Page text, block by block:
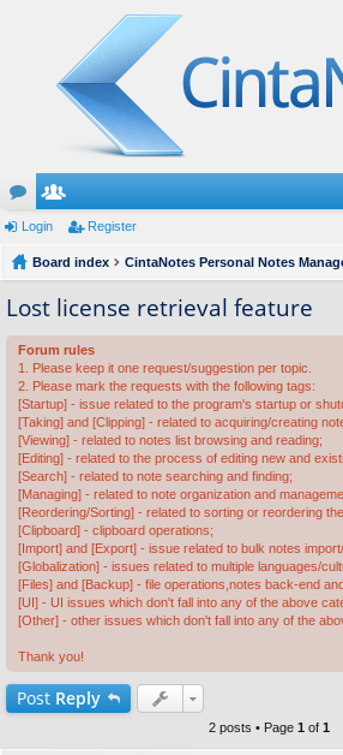
or
u
m
s
e
m
be
rs
Login Register
Board index CintaNotes Personal Notes
Lost license retrieval feature
Forum rules
1. Please keep it one request/suggestion per topic.
2. Please mark the requests with the following tags:
[Startup] - issue related to the program's startup or
[Taking] and [Clipping] - related to acquiring/creating
[Viewing] - related to notes list browsing and reading;
[Editing] - related to the process of editing new and
[Search] - related to note searching and finding;
[Managing] - related to note organization and
[Reordering/Sorting] - related to sorting or reordering
[Clipboard] - clipboard operations;
[Import] and [Export] - issue related to bulk notes
[Globalization] - issues related to multiple languages/
[Files] and [Backup] - file operations,notes back-end
[UI] - UI issues which don't fall into any of the above
[Other] - other issues which don't fall into any of the
Thank you!
Post Reply
2 posts • Page 1 of 1